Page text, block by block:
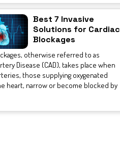
Best 7 Invasive
Solutions for Cardiac
Blockages
otherwise referred to as
Disease (CAD), takes place when
those supplying oxygenated
heart, narrow or become blocked by